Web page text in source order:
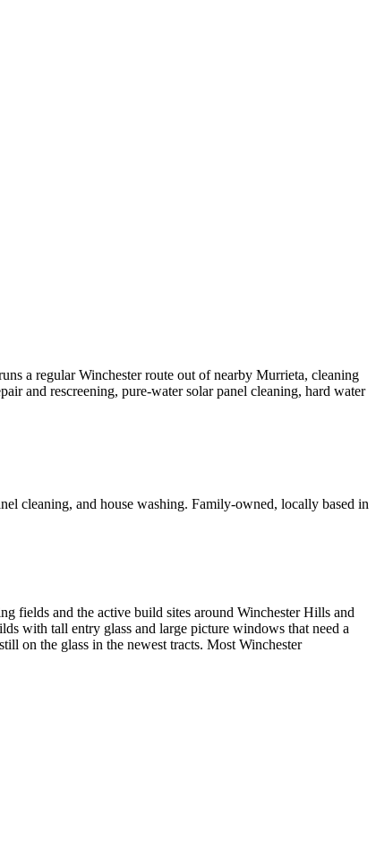
a regular Winchester route out of nearby Murrieta, cleaning
and rescreening, pure-water solar panel cleaning, hard water
cleaning, and house washing. Family-owned, locally based in
fields and the active build sites around Winchester Hills and
with tall entry glass and large picture windows that need a
on the glass in the newest tracts. Most Winchester